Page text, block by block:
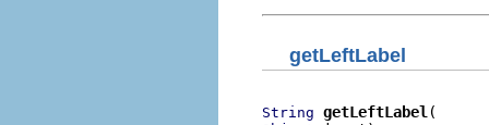
getLeftLabel
String getLeftLabel